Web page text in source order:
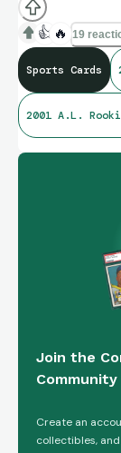
👍 🔥 19
Sports Cards
2001 A.L.
Join the
Create an
collectibles,